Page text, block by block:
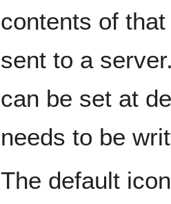
contents of
sent to a
can be set at
needs to be
The default